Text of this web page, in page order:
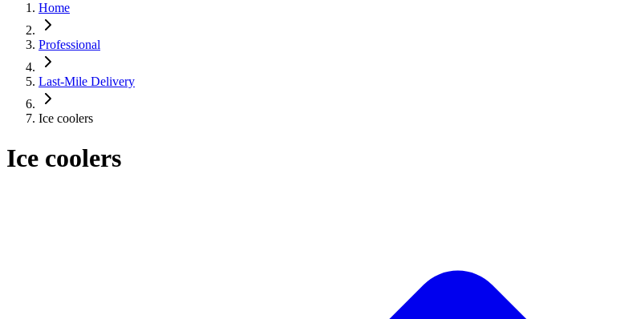
Home
Professional
Last-Mile Delivery
Ice coolers
Ice coolers